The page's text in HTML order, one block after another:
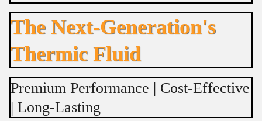
The Next-Generation's
Thermic Fluid
Premium Performance | Cost-Effective
| Long-Lasting